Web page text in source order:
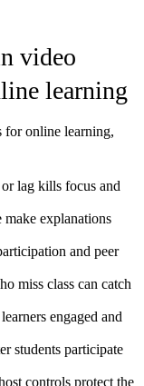
video
learning
for online learning,
lag kills focus and
make explanations
and peer
miss class can catch
engaged and
students participate
controls protect the